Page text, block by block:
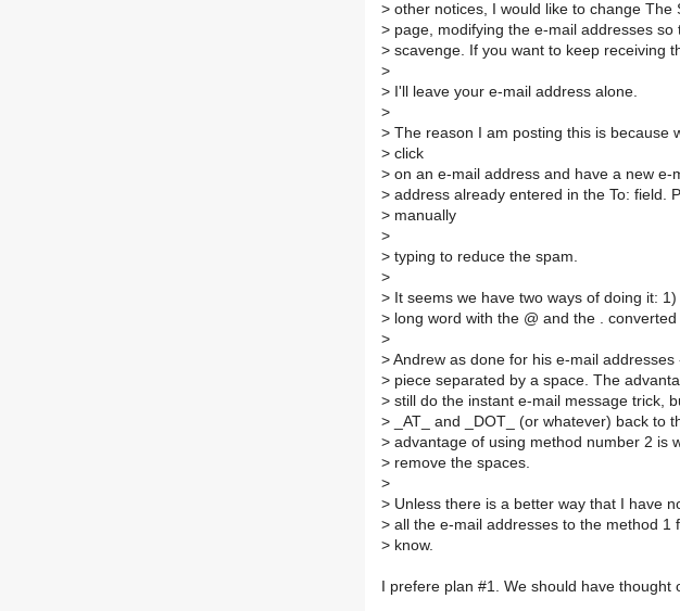
> other notices, I would like to change The
> page, modifying the e-mail addresses
> scavenge. If you want to keep receiving
>
> I'll leave your e-mail address alone.
>
> The reason I am posting this is because
> click
> on an e-mail address and have a new e-
> address already entered in the To: field.
> manually
>
> typing to reduce the spam.
>
> It seems we have two ways of doing it:
> long word with the @ and the .
>
> Andrew as done for his e-mail
> piece separated by a space. The
> still do the instant e-mail message trick,
> _AT_ and _DOT_ (or whatever) back to
> advantage of using method number 2 is
> remove the spaces.
>
> Unless there is a better way that I have
> all the e-mail addresses to the method 1
> know.
I prefere plan #1. We should have thought